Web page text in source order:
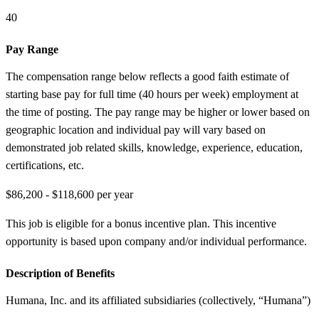
40
Pay Range
The compensation range below reflects a good faith estimate of
starting base pay for full time (40 hours per week) employment at
the time of posting. The pay range may be higher or lower based on
geographic location and individual pay will vary based on
demonstrated job related skills, knowledge, experience, education,
certifications, etc.
$86,200 - $118,600 per year
This job is eligible for a bonus incentive plan. This incentive
opportunity is based upon company and/or individual performance.
Description of Benefits
Humana, Inc. and its affiliated subsidiaries (collectively, “Humana”)